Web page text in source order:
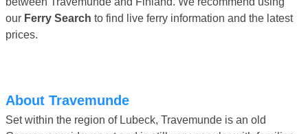
our Ferry Search to find live ferry information and the latest
prices.
About Travemunde
Set within the region of Lubeck, Travemunde is an old